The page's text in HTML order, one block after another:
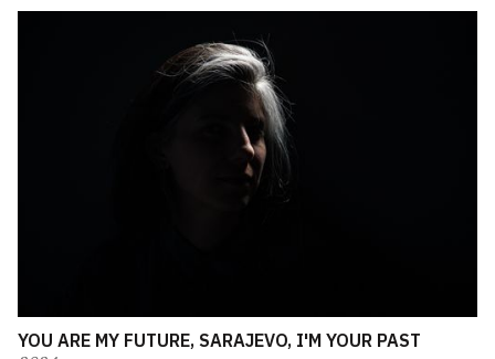
YOU ARE MY FUTURE, SARAJEVO, I'M YOUR PAST